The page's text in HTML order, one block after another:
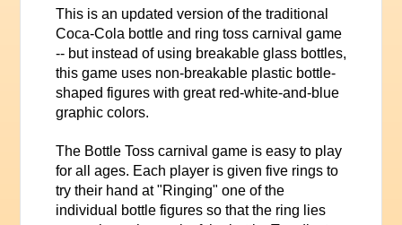
This is an updated version of the traditional
Coca-Cola bottle and ring toss carnival game
-- but instead of using breakable glass bottles,
this game uses non-breakable plastic bottle-
shaped figures with great red-white-and-blue
graphic colors.
The Bottle Toss carnival game is easy to play
for all ages. Each player is given five rings to
try their hand at "Ringing" one of the
individual bottle figures so that the ring lies